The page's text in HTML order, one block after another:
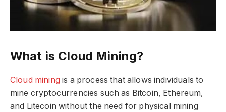
What is Cloud Mining?
Cloud mining is a process that allows individuals to
mine cryptocurrencies such as Bitcoin, Ethereum,
and Litecoin without the need for physical mining